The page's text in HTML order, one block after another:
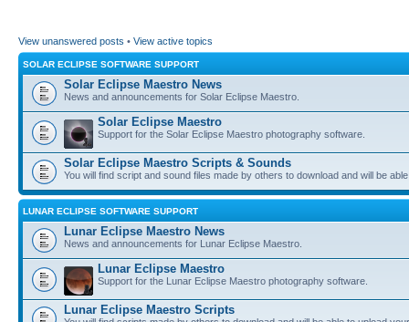
View unanswered posts • View active topics
SOLAR ECLIPSE SOFTWARE SUPPORT
Solar Eclipse Maestro News
News and announcements for Solar Eclipse Maestro.
Solar Eclipse Maestro
Support for the Solar Eclipse Maestro photography software.
Solar Eclipse Maestro Scripts & Sounds
You will find script and sound files made by others to download and will be
LUNAR ECLIPSE SOFTWARE SUPPORT
Lunar Eclipse Maestro News
News and announcements for Lunar Eclipse Maestro.
Lunar Eclipse Maestro
Support for the Lunar Eclipse Maestro photography software.
Lunar Eclipse Maestro Scripts